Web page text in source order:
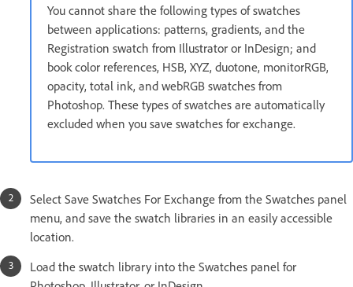
You cannot share the following types of swatches
between applications: patterns, gradients, and the
Registration swatch from Illustrator or InDesign; and
book color references, HSB, XYZ, duotone, monitorRGB,
opacity, total ink, and webRGB swatches from
Photoshop. These types of swatches are automatically
excluded when you save swatches for exchange.
Select Save Swatches For Exchange from the Swatches panel
menu, and save the swatch libraries in an easily accessible
location.
Load the swatch library into the Swatches panel for